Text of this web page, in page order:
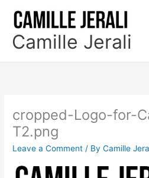
Camille Jerali
cropped-Logo-for-
T2.png
Leave a Comment / ByCamille